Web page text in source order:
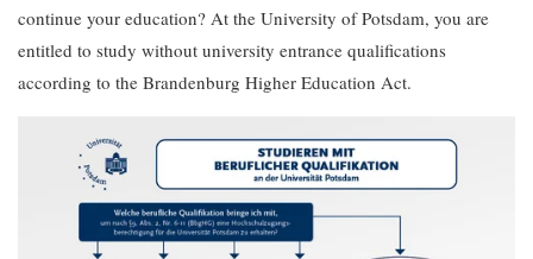
continue your education? At the University of Potsdam, you are
entitled to study without university entrance qualifications
according to the Brandenburg Higher Education Act.